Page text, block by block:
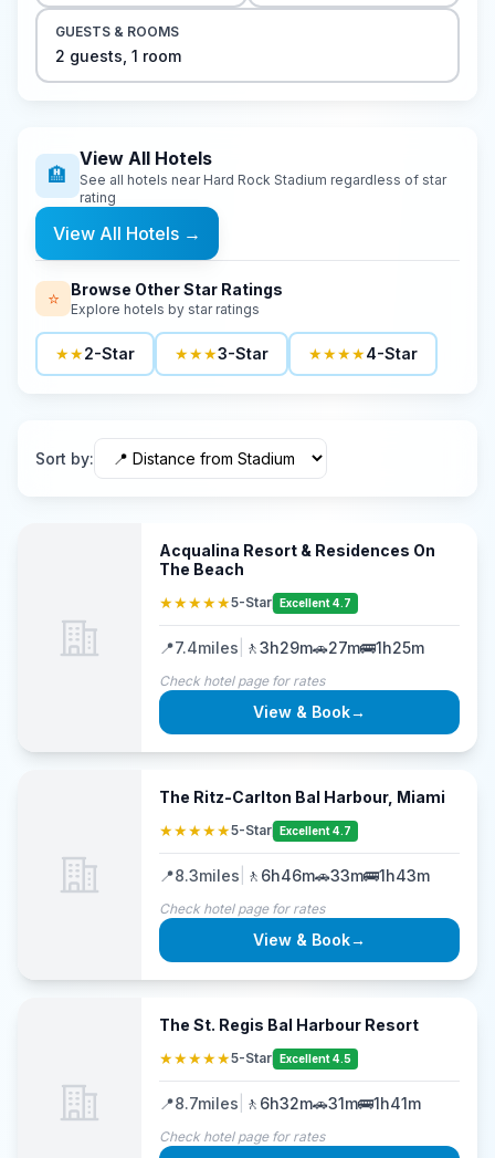
GUESTS & ROOMS
2 guests 1 room
🏨
View All Hotels
See all hotels near Hard Rock Stadium regardless of star
rating
View All Hotels →
⭐ Browse Other Star Ratings
Explore hotels by star ratings
★★2-Star ★★★3-Star ★★★★4-Star
Sort by:
Acqualina Resort & Residences On
The Beach
★★★★★5-Star Excellent 4.7
📍7.4miles 🚶3h29m🚗27m🚌1h25m
Check hotel page for rates
View & Book→
The Ritz-Carlton Bal Harbour, Miami
★★★★★5-Star Excellent 4.7
📍8.3miles 🚶 6h46m🚗33m🚌1h43m
Check hotel page for rates
View & Book→
The St. Regis Bal Harbour Resort
★★★★★5-Star Excellent 4.5
📍8.7miles 🚶 6h32m🚗31m🚌1h41m
Check hotel page for rates